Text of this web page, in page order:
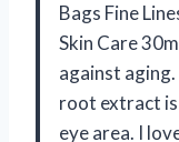
Bags Fine
Skin Care
against
root extract
eye area. I